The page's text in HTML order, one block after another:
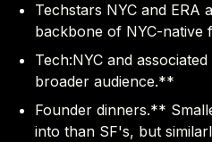
Techstars NYC and ERA
backbone of NYC-
Tech:NYC and
broader audience.**
Founder dinners.**
into than SF's, but